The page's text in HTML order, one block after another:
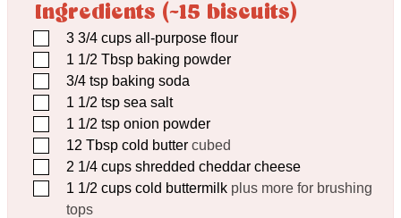
Ingredients (~15 biscuits)
▢3 3/4 cups all-purpose flour
▢1 1/2 Tbsp baking powder
▢3/4 tsp baking soda
▢1 1/2 tsp sea salt
▢1 1/2 tsp onion powder
▢12 Tbsp cold butter cubed
▢2 1/4 cups shredded cheddar cheese
▢1 1/2 cups cold buttermilk plus more for brushing
tops